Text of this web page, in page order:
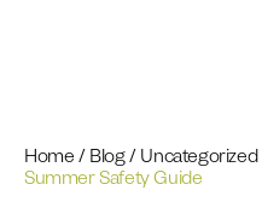
Home/Blog/Uncategorized
Summer Safety Guide